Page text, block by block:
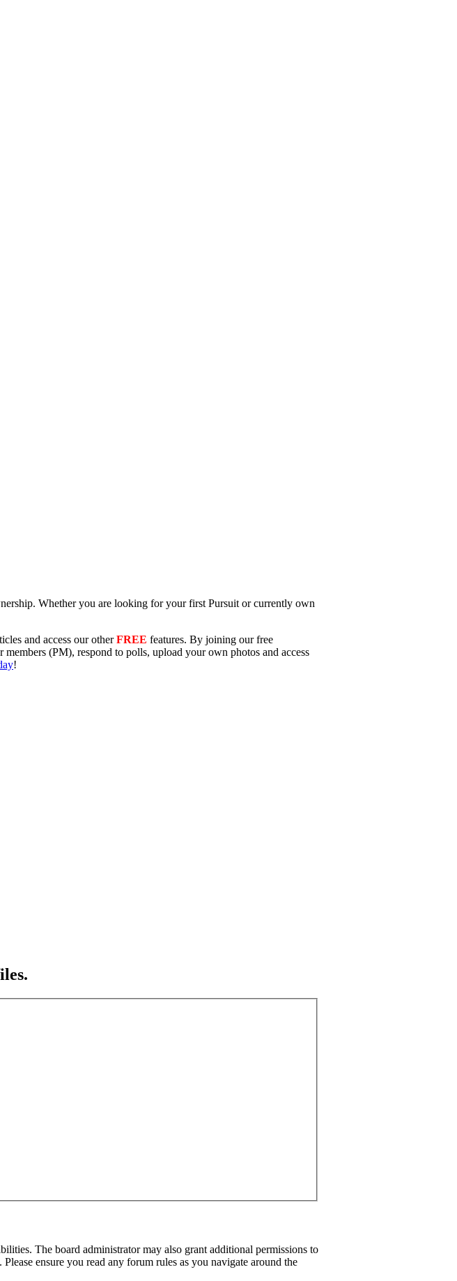
Whether you are looking for your first Pursuit or currently own
and access our otherFREE features. By joining our free
(PM), respond to polls, upload your own photos and access
!
The board administrator may also grant additional permissions to
ensure you read any forum rules as you navigate around the